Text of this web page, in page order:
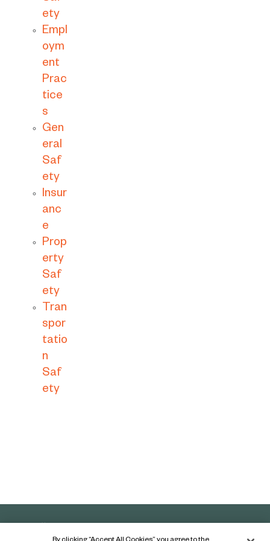
ety
Empl
oym
ent
Prac
tice
s
Gen
eral
Saf
ety
Insur
anc
e
Prop
erty
Saf
ety
Tran
spor
tatio
n
Saf
ety